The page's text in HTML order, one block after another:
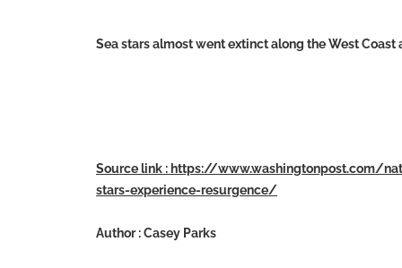
Sea stars almost went extinct along the West
Source link : https://www.washingtonpost.com/
stars-experience-resurgence/
Author : Casey Parks